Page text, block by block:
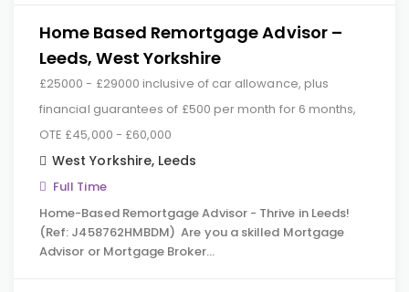
Home Based Remortgage Advisor –
Leeds, West Yorkshire
£25000 - £29000 inclusive of car allowance, plus
financial guarantees of £500 per month for 6 months,
OTE £45,000 - £60,000
West Yorkshire, Leeds
Full Time
Home-Based Remortgage Advisor - Thrive in Leeds!
(Ref: J458762HMBDM) Are you a skilled Mortgage
Advisor or Mortgage Broker…